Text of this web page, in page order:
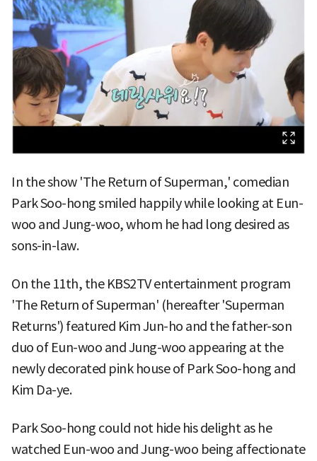
In the show 'The Return of Superman,' comedian
Park Soo-hong smiled happily while looking at Eun-
woo and Jung-woo, whom he had long desired as
sons-in-law.
On the 11th, the KBS2TV entertainment program
'The Return of Superman' (hereafter 'Superman
Returns') featured Kim Jun-ho and the father-son
duo of Eun-woo and Jung-woo appearing at the
newly decorated pink house of Park Soo-hong and
Kim Da-ye.
Park Soo-hong could not hide his delight as he
watched Eun-woo and Jung-woo being affectionate